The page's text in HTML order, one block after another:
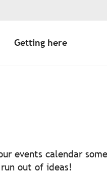
Getting here
events calendar
out of ideas!